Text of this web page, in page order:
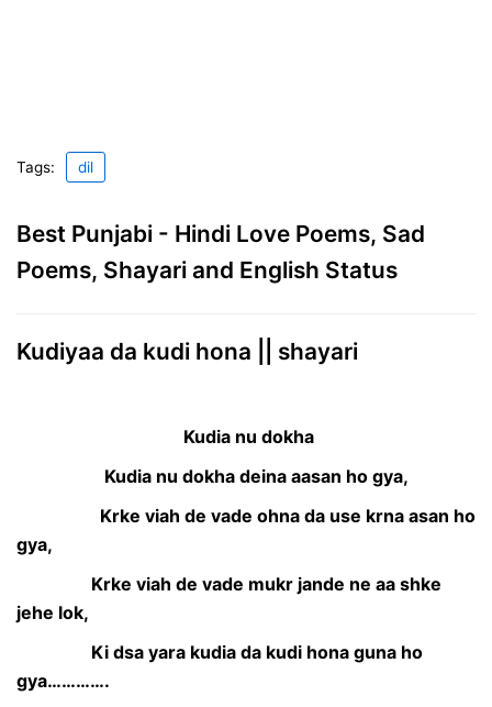
Tags: dil
Best Punjabi - Hindi Love Poems, Sad
Poems, Shayari and English Status
Kudiyaa da kudi hona || shayari
Kudia nu dokha
Kudia nu dokha deina aasan ho gya,
Krke viah de vade ohna da use krna asan ho
gya,
Krke viah de vade mukr jande ne aa shke
jehe lok,
Ki dsa yara kudia da kudi hona guna ho
gya………….